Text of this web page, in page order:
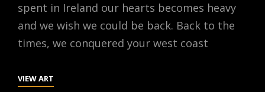
spent in Ireland our hearts becomes heavy
and we wish we could be back. Back to the
times, we conquered your west coast
VIEW ART